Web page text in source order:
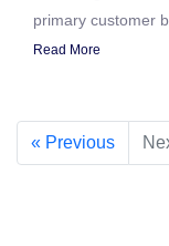
primary customer
Read More
« Previous